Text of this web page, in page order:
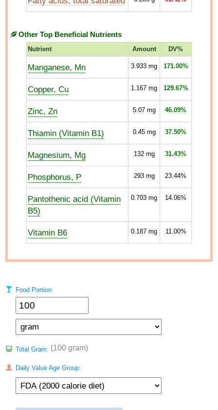
Other Top Beneficial Nutrients
Nutrient Amount DV%
Manganese, Mn 3.933 mg 171.00%
Copper, Cu 1.167 mg 129.67%
Zinc, Zn 5.07mg 46.09%
Thiamin (Vitamin B1) 0.45mg 37.50%
Magnesium, Mg 132mg 31.43%
Phosphorus, P 293mg 23.44%
Pantothenic acid (Vitamin
B5)
0.703 mg 14.06%
Vitamin B6 0.187 mg 11.00%
Food Portion:
Total Gram: (100 gram)
Daily Value Age Group: